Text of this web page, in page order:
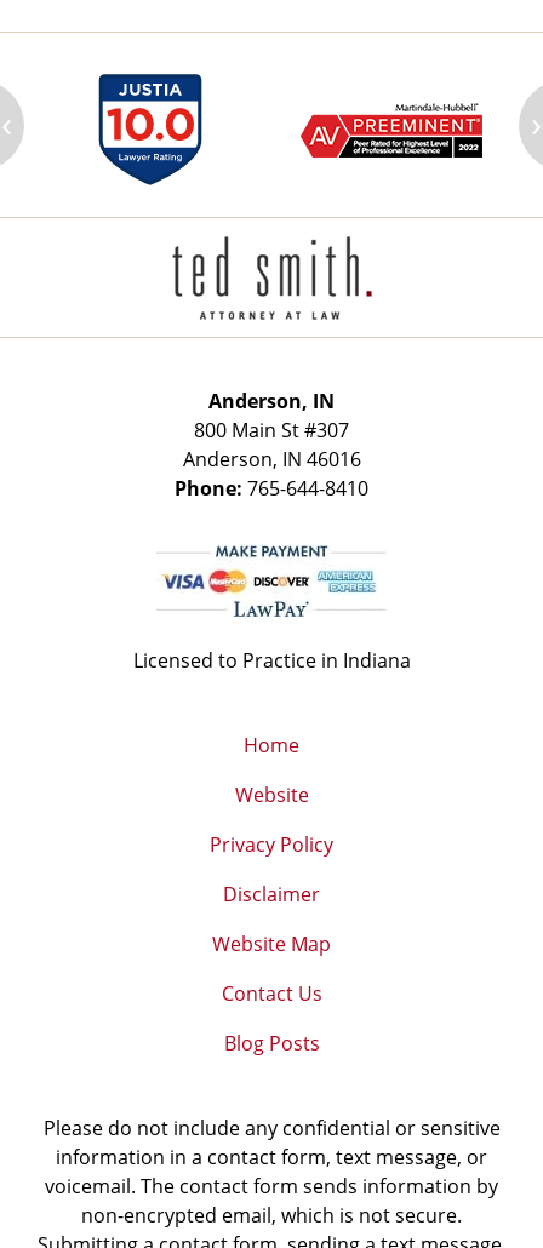
‹ ›
Information
Anderson, IN
800 Main St#307
Anderson, IN 46016
Phone: 765-644-8410
Licensed to Practice in Indiana
Home
Website
Privacy Policy
Disclaimer
Website Map
Contact Us
Blog Posts
Please do not include any confidential or sensitive
information in a contact form, text message, or
voicemail. The contact form sends information by
non-encrypted email, which is not secure.